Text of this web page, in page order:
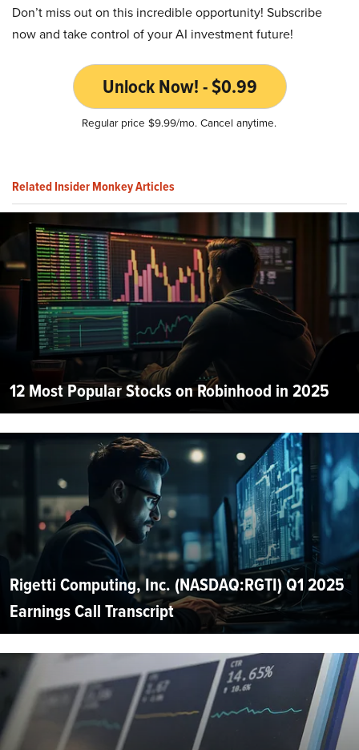
Don’t miss out on this incredible opportunity! Subscribe
now and take control of your AI investment future!
Unlock Now! - $0.99
Regular price $9.99/mo. Cancel anytime.
Related Insider Monkey Articles
12 Most Popular Stocks on Robinhood in 2025
Rigetti Computing, Inc. (NASDAQ:RGTI) Q1 2025
Earnings Call Transcript